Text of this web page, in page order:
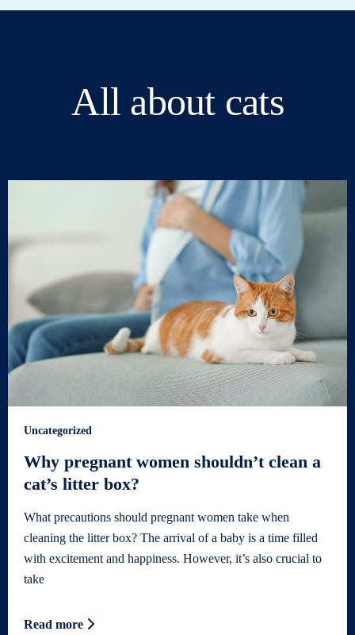
All about cats
Uncategorized
Why pregnant women shouldn’t clean a
cat’s litter box?
What precautions should pregnant women take when
cleaning the litter box? The arrival of a baby is a time filled
with excitement and happiness. However, it’s also crucial to
take
Read more